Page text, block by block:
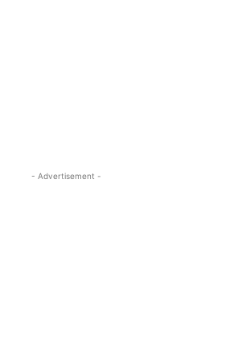
- Advertisement -